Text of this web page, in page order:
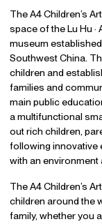
The A4 Children’s
space of the Lu Hu ·
museum
Southwest China.
children and
families and
main public
a multifunctional
out rich children,
following innovative
with an environment
The A4 Children’s
children around the
family, whether you